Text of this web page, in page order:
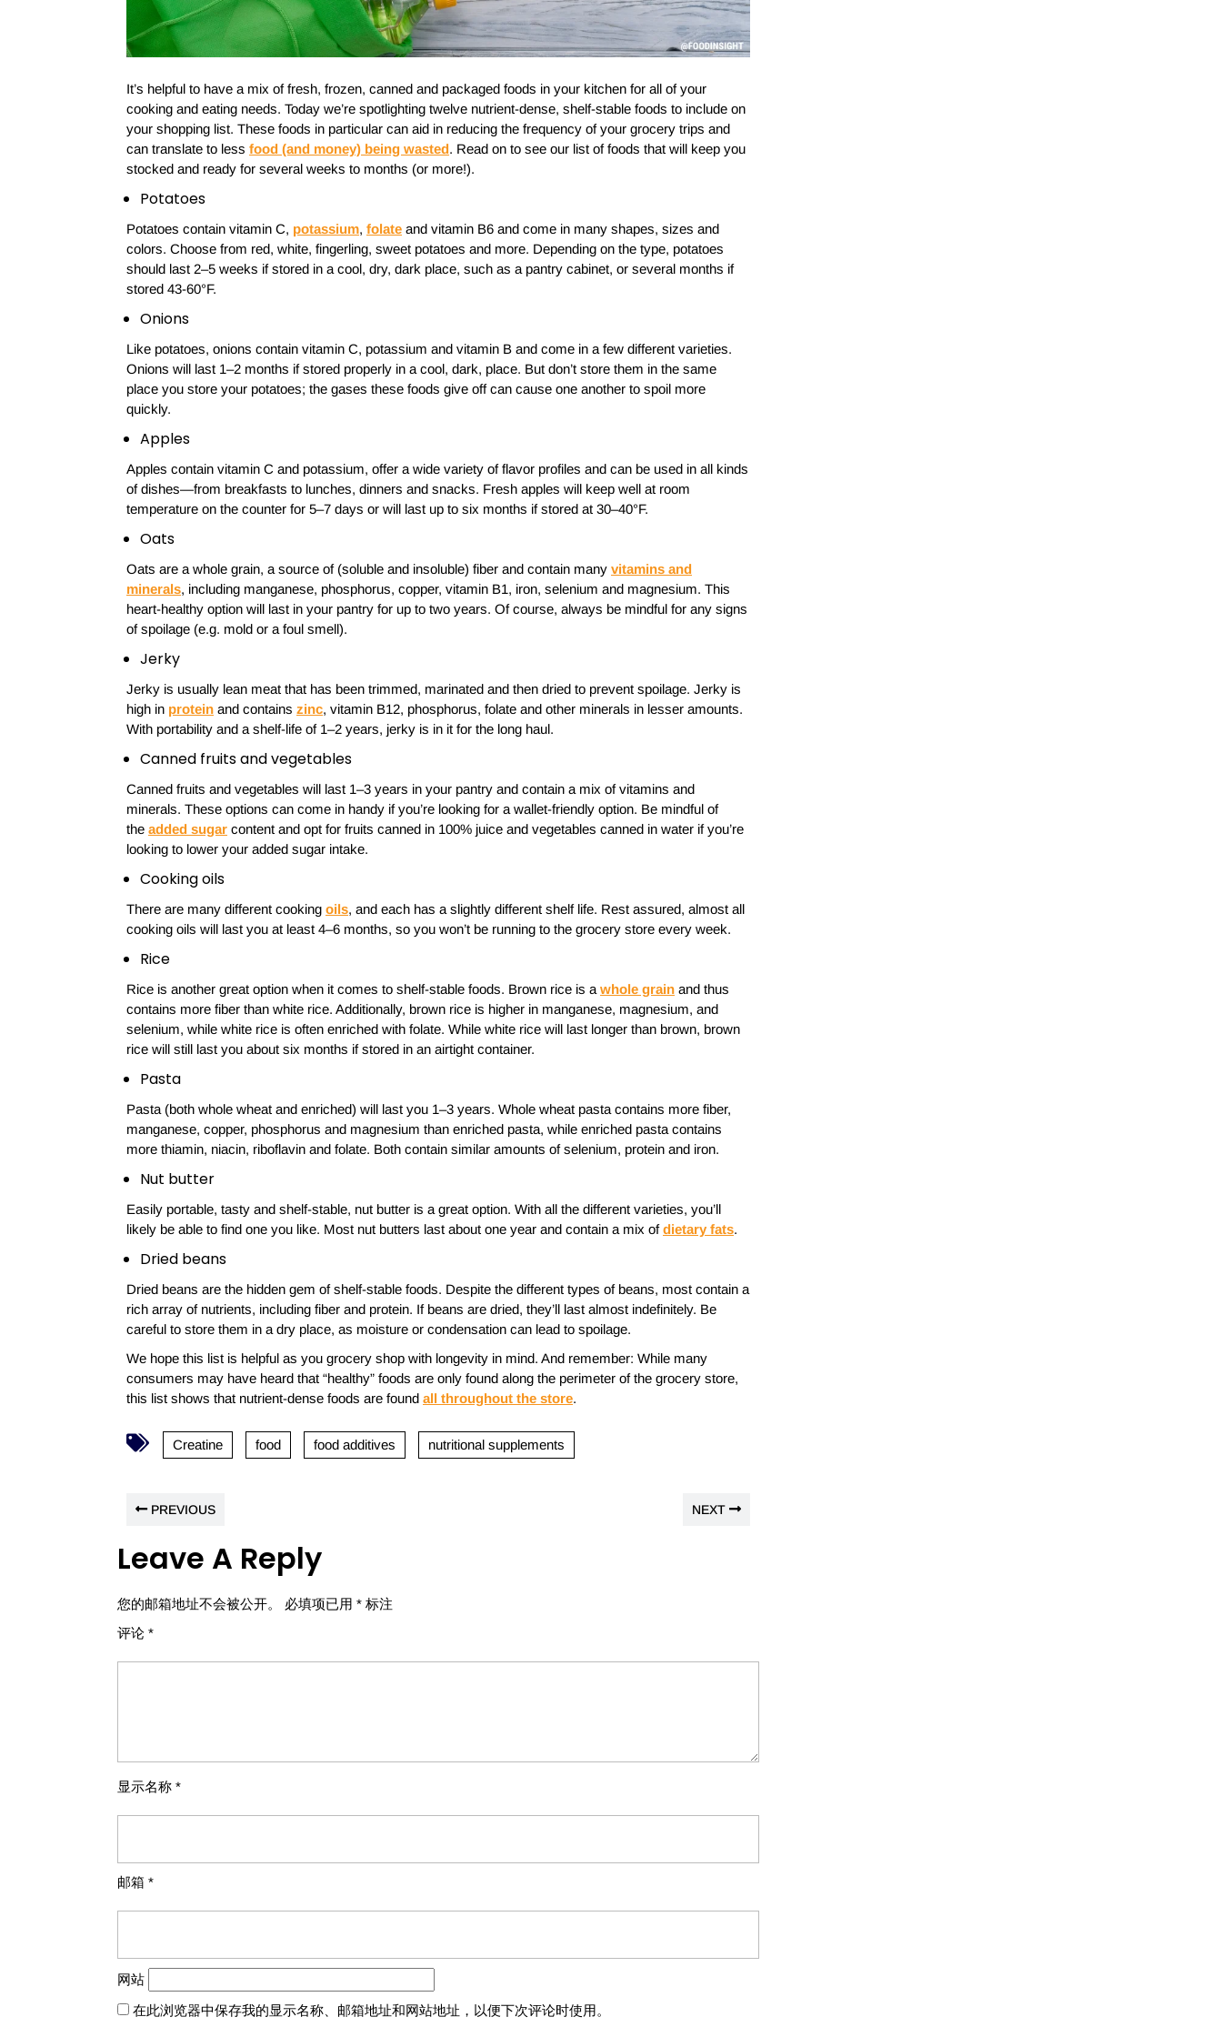
It’s helpful to have a mix of fresh, frozen, canned and packaged foods in your kitchen for all of your
cooking and eating needs. Today we’re spotlighting twelve nutrient-dense, shelf-stable foods to include on
your shopping list. These foods in particular can aid in reducing the frequency of your grocery trips and
can translate to less food (and money) being wasted. Read on to see our list of foods that will keep you
stocked and ready for several weeks to months (or more!).
Potatoes
Potatoes contain vitamin C, potassium, folate and vitamin B6 and come in many shapes, sizes and
colors. Choose from red, white, fingerling, sweet potatoes and more. Depending on the type, potatoes
should last 2–5 weeks if stored in a cool, dry, dark place, such as a pantry cabinet, or several months if
stored 43-60°F.
Onions
Like potatoes, onions contain vitamin C, potassium and vitamin B and come in a few different varieties.
Onions will last 1–2 months if stored properly in a cool, dark, place. But don’t store them in the same
place you store your potatoes; the gases these foods give off can cause one another to spoil more
quickly.
Apples
Apples contain vitamin C and potassium, offer a wide variety of flavor profiles and can be used in all kinds
of dishes—from breakfasts to lunches, dinners and snacks. Fresh apples will keep well at room
temperature on the counter for 5–7 days or will last up to six months if stored at 30–40°F.
Oats
Oats are a whole grain, a source of (soluble and insoluble) fiber and contain many vitamins and
minerals, including manganese, phosphorus, copper, vitamin B1, iron, selenium and magnesium. This
heart-healthy option will last in your pantry for up to two years. Of course, always be mindful for any signs
of spoilage (e.g. mold or a foul smell).
Jerky
Jerky is usually lean meat that has been trimmed, marinated and then dried to prevent spoilage. Jerky is
high in protein and contains zinc, vitamin B12, phosphorus, folate and other minerals in lesser amounts.
With portability and a shelf-life of 1–2 years, jerky is in it for the long haul.
Canned fruits and vegetables
Canned fruits and vegetables will last 1–3 years in your pantry and contain a mix of vitamins and
minerals. These options can come in handy if you’re looking for a wallet-friendly option. Be mindful of
the added sugar content and opt for fruits canned in 100% juice and vegetables canned in water if you’re
looking to lower your added sugar intake.
Cooking oils
There are many different cooking oils, and each has a slightly different shelf life. Rest assured, almost all
cooking oils will last you at least 4–6 months, so you won’t be running to the grocery store every week.
Rice
Rice is another great option when it comes to shelf-stable foods. Brown rice is a whole grain and thus
contains more fiber than white rice. Additionally, brown rice is higher in manganese, magnesium, and
selenium, while white rice is often enriched with folate. While white rice will last longer than brown, brown
rice will still last you about six months if stored in an airtight container.
Pasta
Pasta (both whole wheat and enriched) will last you 1–3 years. Whole wheat pasta contains more fiber,
manganese, copper, phosphorus and magnesium than enriched pasta, while enriched pasta contains
more thiamin, niacin, riboflavin and folate. Both contain similar amounts of selenium, protein and iron.
Nut butter
Easily portable, tasty and shelf-stable, nut butter is a great option. With all the different varieties, you’ll
likely be able to find one you like. Most nut butters last about one year and contain a mix ofdietary fats.
Dried beans
Dried beans are the hidden gem of shelf-stable foods. Despite the different types of beans, most contain a
rich array of nutrients, including fiber and protein. If beans are dried, they’ll last almost indefinitely. Be
careful to store them in a dry place, as moisture or condensation can lead to spoilage.
We hope this list is helpful as you grocery shop with longevity in mind. And remember: While many
consumers may have heard that “healthy” foods are only found along the perimeter of the grocery store,
this list shows that nutrient-dense foods are found all throughout the store.
Creatine food food additives nutritional supplements
PREVIOUS NEXT
Leave A Reply
您的邮箱地址不会被公开。 必填项已用 * 标注
评论 *
显示名称 *
邮箱 *
网站
在此浏览器中保存我的显示名称、邮箱地址和网站地址，以便下次评论时使用。